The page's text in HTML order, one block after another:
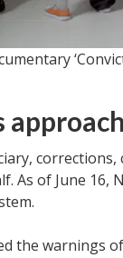
approach
As of June 16,
the warnings